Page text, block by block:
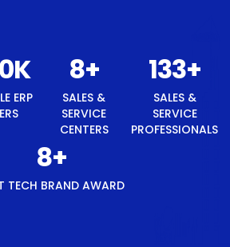
K
ERP
8+
SALES &
SERVICE
CENTERS
140+
SALES &
SERVICE
PROFESSIONALS
8+
TECH BRAND AWARD